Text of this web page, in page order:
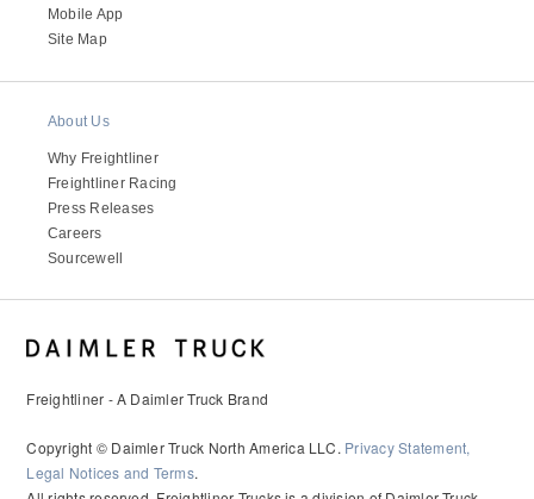
Mobile App
Site Map
About Us
Why Freightliner
Freightliner Racing
Press Releases
Careers
Sourcewell
Freightliner - A Daimler Truck Brand
Copyright © Daimler Truck North America LLC. Privacy Statement,
Legal Notices and Terms.